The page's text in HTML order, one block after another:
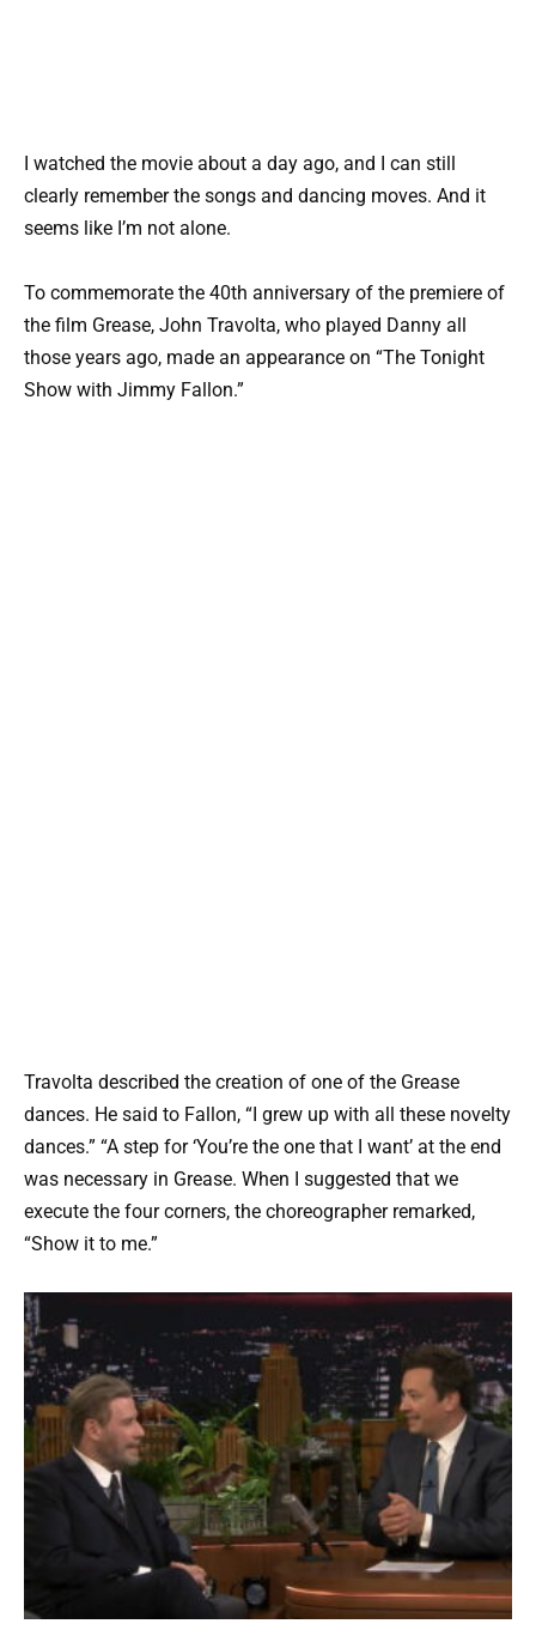
I watched the movie about a day ago, and I can still
clearly remember the songs and dancing moves. And it
seems like I’m not alone.
To commemorate the 40th anniversary of the premiere of
the film Grease, John Travolta, who played Danny all
those years ago, made an appearance on “The Tonight
Show with Jimmy Fallon.”
Travolta described the creation of one of the Grease
dances. He said to Fallon, “I grew up with all these novelty
dances.” “A step for ‘You’re the one that I want’ at the end
was necessary in Grease. When I suggested that we
execute the four corners, the choreographer remarked,
“Show it to me.”